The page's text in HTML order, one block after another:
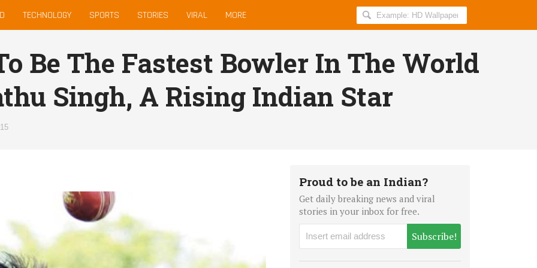
TECHNOLOGY SPORTS STORIES VIRAL MORE
Search
AllIndiaRoundup
Be The Fastest Bowler In The World
Singh, A Rising Indian Star
Proud to be an Indian?
Get daily breaking news and viral
stories in your inbox for free.
Subscribe!